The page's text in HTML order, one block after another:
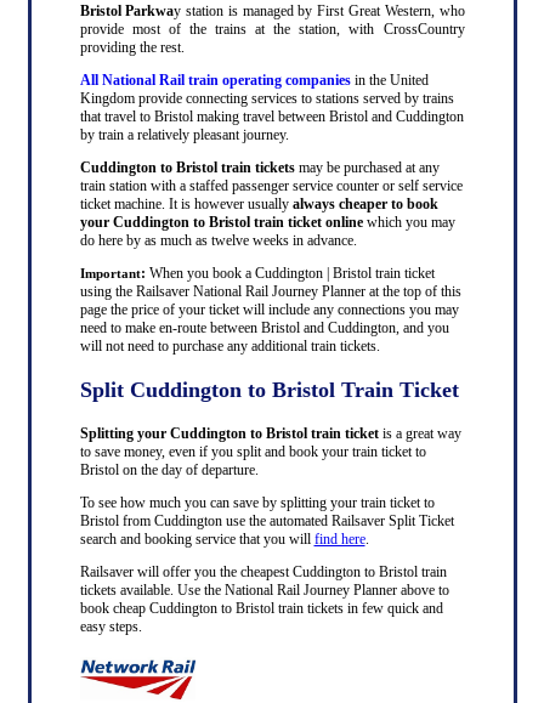
Bristol Parkway station is managed by First Great Western, who
provide most of the trains at the station, with CrossCountry
providing the rest.
All National Rail train operating companiesin the United
Kingdom provide connecting services to stations served by trains
that travel to Bristol making travel between Bristol and Cuddington
by train a relatively pleasant journey.
Cuddington to Bristol train ticketsmay be purchased at any
train station with a staffed passenger service counter or self service
ticket machine. It is however usually always cheaper to book
your Cuddington to Bristol train ticket onlinewhich you may
do here by as much as twelve weeks in advance.
Important: When you book a Cuddington | Bristol train ticket
using the Railsaver National Rail Journey Planner at the top of this
page the price of your ticket will include any connections you may
need to make en-route between Bristol and Cuddington, and you
will not need to purchase any additional train tickets.
Split Cuddington to Bristol Train Ticket
Splitting your Cuddington to Bristol train ticketis a great way
to save money, even if you split and book your train ticket to
Bristol on the day of departure.
To see how much you can save by splitting your train ticket to
Bristol from Cuddington use the automated Railsaver Split Ticket
search and booking service that you will find here.
Railsaver will offer you the cheapest Cuddington to Bristol train
tickets available. Use the National Rail Journey Planner above to
book cheap Cuddington to Bristol train tickets in few quick and
easy steps.